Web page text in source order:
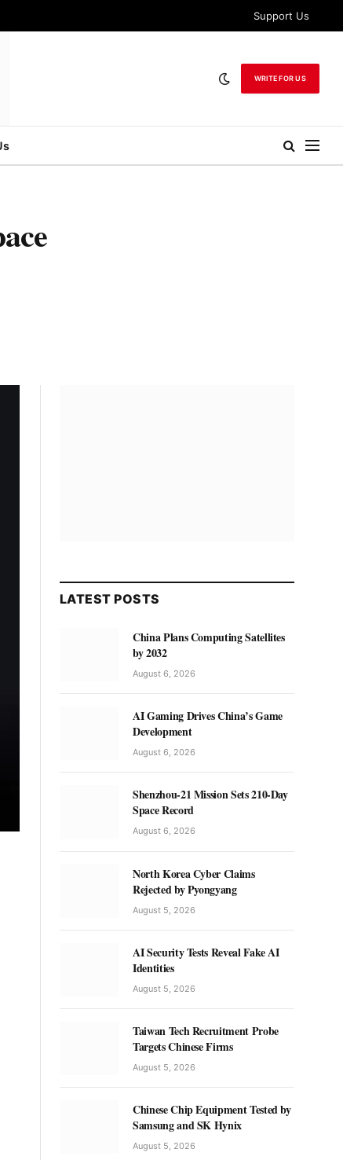
Support Us
WRITE FOR US
LATEST POSTS
China Plans Computing Satellites
by 2032
August 6, 2026
AI Gaming Drives China’s Game
Development
August 6, 2026
Shenzhou-21 Mission Sets 210-Day
Space Record
August 6, 2026
North Korea Cyber Claims
Rejected by Pyongyang
August 5, 2026
AI Security Tests Reveal Fake AI
Identities
August 5, 2026
Taiwan Tech Recruitment Probe
Targets Chinese Firms
August 5, 2026
Chinese Chip Equipment Tested by
Samsung and SK Hynix
August 5, 2026